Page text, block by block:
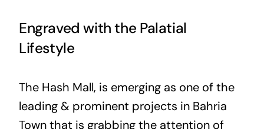
Engraved with the Palatial
Lifestyle
The Hash Mall, is emerging as one of the
leading & prominent projects in Bahria
Town that is grabbing the attention of